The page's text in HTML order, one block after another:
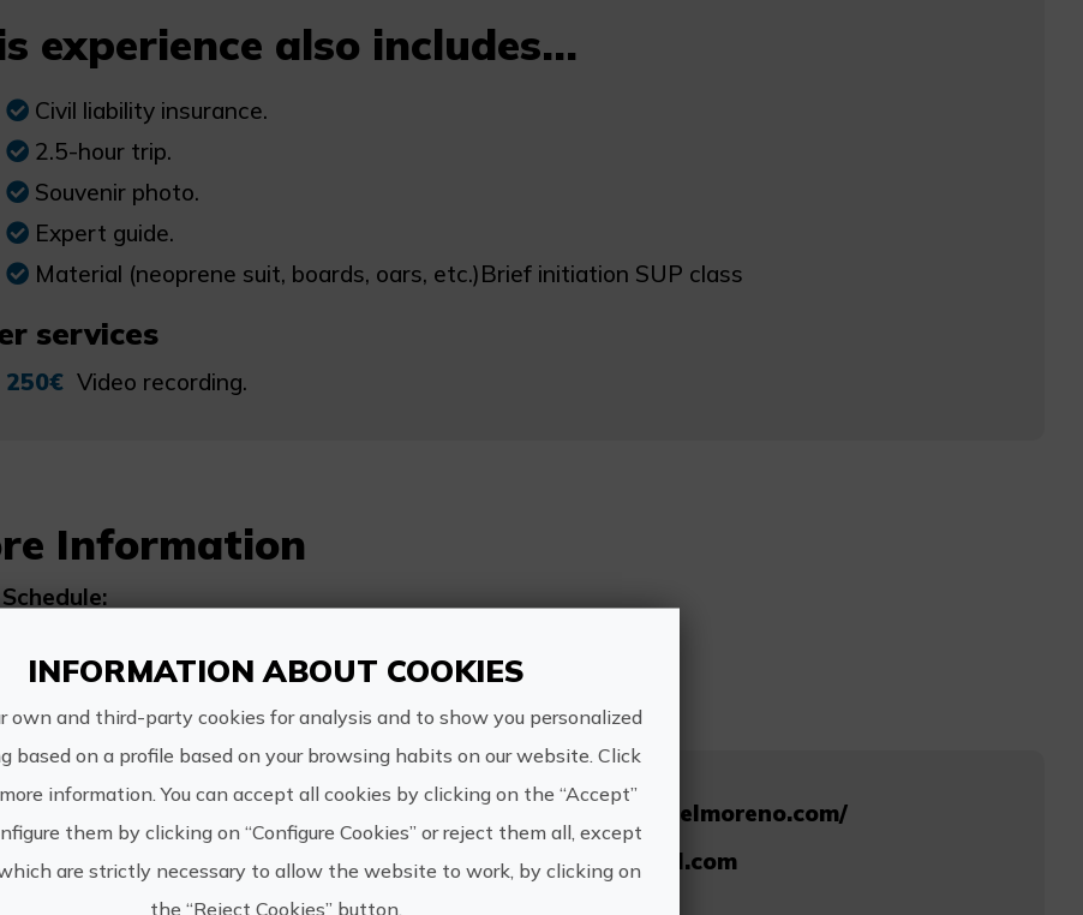
experience also includes...
Civil liability insurance.
2.5-hour trip.
Souvenir photo.
Expert guide.
Material (neoprene suit, boards, oars, etc.)Brief initiation SUP class
services
250€ Video recording.
Information
Schedule:
Club Surf El
Moreno
http://www.clubsurfelmoreno.com/
elmorenosurf@gmail.com
INFORMATION ABOUT COOKIES
own and third-party cookies for analysis and to show you personalized
based on a profile based on your browsing habits on our website. Click
information. You can accept all cookies by clicking on the “Accept”
them by clicking on “Configure Cookies” or reject them all, except
are strictly necessary to allow the website to work, by clicking on
the “Reject Cookies” button.